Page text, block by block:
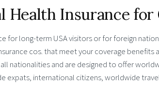
Health Insurance for
for long-term USA visitors or for foreign
cos. that meet your coverage benefits
nationalities and are designed to offer
expats, international citizens, worldwide